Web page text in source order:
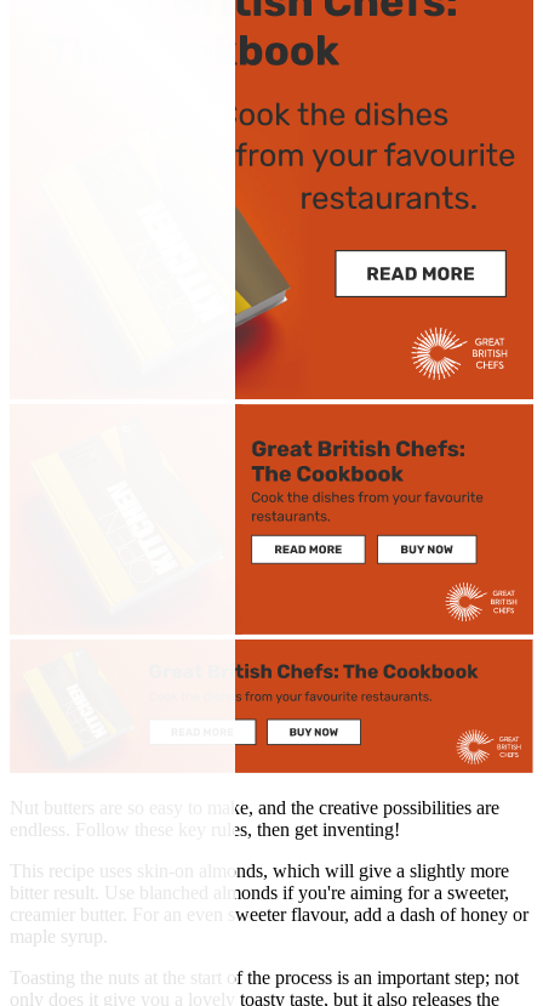
Nut butters are so easy to make, and the creative possibilities are
endless. Follow these key rules, then get inventing!
This recipe uses skin-on almonds, which will give a slightly more
bitter result. Use blanched almonds if you're aiming for a sweeter,
creamier butter. For an even sweeter flavour, add a dash of honey or
maple syrup.
Toasting the nuts at the start of the process is an important step; not
only does it give you a lovely toasty taste, but it also releases the